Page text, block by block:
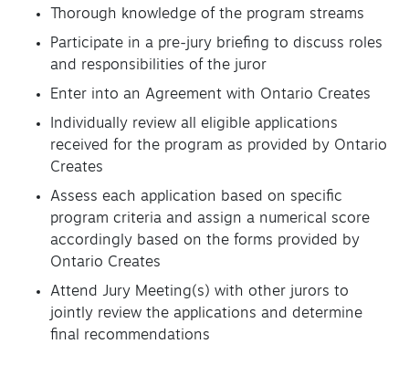
Thorough knowledge of the program streams
Participate in a pre-jury briefing to discuss roles
and responsibilities of the juror
Enter into an Agreement with Ontario Creates
Individually review all eligible applications
received for the program as provided by Ontario
Creates
Assess each application based on specific
program criteria and assign a numerical score
accordingly based on the forms provided by
Ontario Creates
Attend Jury Meeting(s) with other jurors to
jointly review the applications and determine
final recommendations